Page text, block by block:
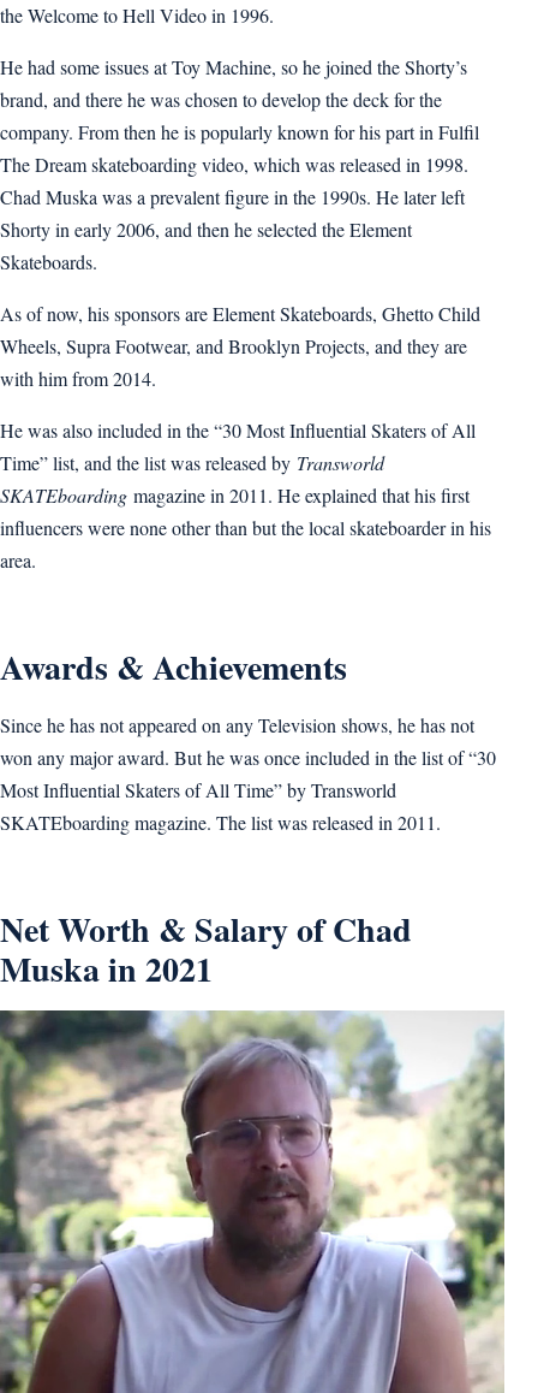
the Welcome to Hell Video in 1996.
He had some issues at Toy Machine, so he joined the Shorty’s
brand, and there he was chosen to develop the deck for the
company. From then he is popularly known for his part in Fulfil
The Dream skateboarding video, which was released in 1998.
Chad Muska was a prevalent figure in the 1990s. He later left
Shorty in early 2006, and then he selected the Element
Skateboards.
As of now, his sponsors are Element Skateboards, Ghetto Child
Wheels, Supra Footwear, and Brooklyn Projects, and they are
with him from 2014.
He was also included in the “30 Most Influential Skaters of All
Time” list, and the list was released by Transworld
SKATEboarding magazine in 2011. He explained that his first
influencers were none other than but the local skateboarder in his
area.
Awards & Achievements
Since he has not appeared on any Television shows, he has not
won any major award. But he was once included in the list of “30
Most Influential Skaters of All Time” by Transworld
SKATEboarding magazine. The list was released in 2011.
Net Worth & Salary of Chad
Muska in 2021